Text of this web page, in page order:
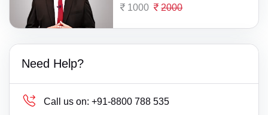
1000 2000
Need Help?
Call us on: +91-8800 788 535